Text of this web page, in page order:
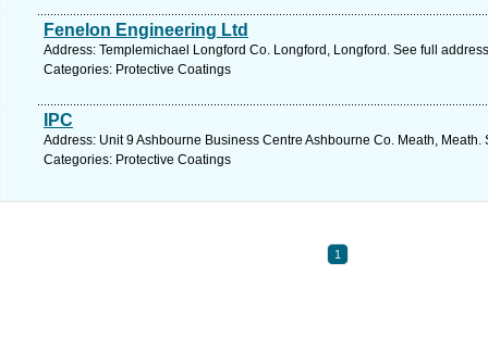
Fenelon Engineering Ltd
Address: Templemichael Longford Co. Longford, Longford. See full
Categories: Protective Coatings
IPC
Address: Unit 9 Ashbourne Business Centre Ashbourne Co. Meath,
Categories: Protective Coatings
1